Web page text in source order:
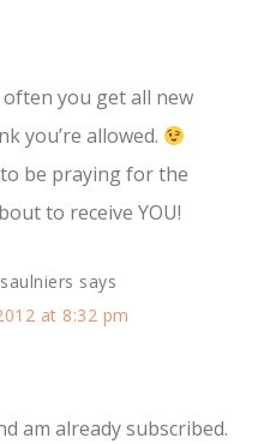
you get all new
you’re allowed.
be praying for the
to receive YOU!
says
at 8:32 pm
am already subscribed.